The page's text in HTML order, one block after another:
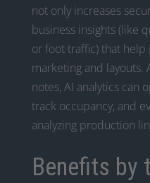
not only increases
business insights (like
or foot traffic) that help
marketing and layouts.
notes, AI analytics can
track occupancy, and
analyzing production
Benefits by